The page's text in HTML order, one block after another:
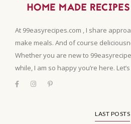
At 99easyrecipes.com , I share
make meals. And of course
Whether you are new to
while, I am so happy you’re here.
LAST POSTS